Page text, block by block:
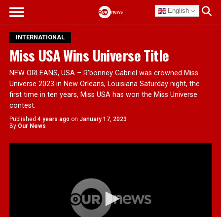
English
INTERNATIONAL
Miss USA Wins Universe Title
NEW ORLEANS, USA – R’bonney Gabriel was crowned Miss
Universe 2023 in New Orleans, Louisiana Saturday night, the
first time in ten years, Miss USA has won the Miss Universe
contest.
Published 4 years ago on January 17, 2023
By Our News